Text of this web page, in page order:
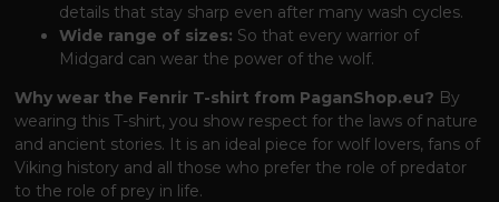
details that stay sharp even after many wash cycles.
Wide range of sizes: So that every warrior of
Midgard can wear the power of the wolf.
Why wear the Fenrir T-shirt from PaganShop.eu? By
wearing this T-shirt, you show respect for the laws of nature
and ancient stories. It is an ideal piece for wolf lovers, fans of
Viking history and all those who prefer the role of predator
to the role of prey in life.